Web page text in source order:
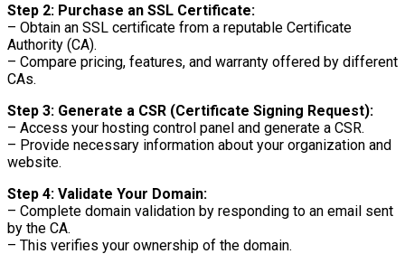
Step 2: Purchase an SSL Certificate:
– Obtain an SSL certificate from a reputable Certificate
Authority (CA).
– Compare pricing, features, and warranty offered by different
CAs.
Step 3: Generate a CSR (Certificate Signing Request):
– Access your hosting control panel and generate a CSR.
– Provide necessary information about your organization and
website.
Step 4: Validate Your Domain:
– Complete domain validation by responding to an email sent
by the CA.
– This verifies your ownership of the domain.